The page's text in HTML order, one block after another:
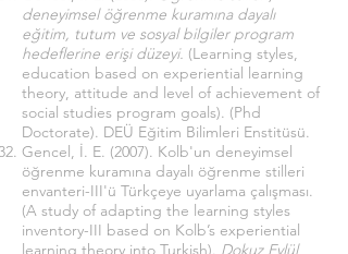
deneyimsel öğrenme kuramına dayalı
eğitim, tutum ve sosyal bilgiler program
hedeflerine erişi düzeyi. (Learning styles,
education based on experiential learning
theory, attitude and level of achievement of
social studies program goals). (Phd
Doctorate). DEÜ Eğitim Bilimleri Enstitüsü.
Gencel, İ. E. (2007). Kolb'un deneyimsel
öğrenme kuramına dayalı öğrenme stilleri
envanteri-III'ü Türkçeye uyarlama çalışması.
(A study of adapting the learning styles
inventory-III based on Kolb’s experiential
learning theory into Turkish). Dokuz Eylül